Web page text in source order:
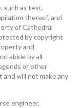
such as text,
thereof, and
of Cathedral
by copyright
and
abide by all
or other
will not make any
engineer,